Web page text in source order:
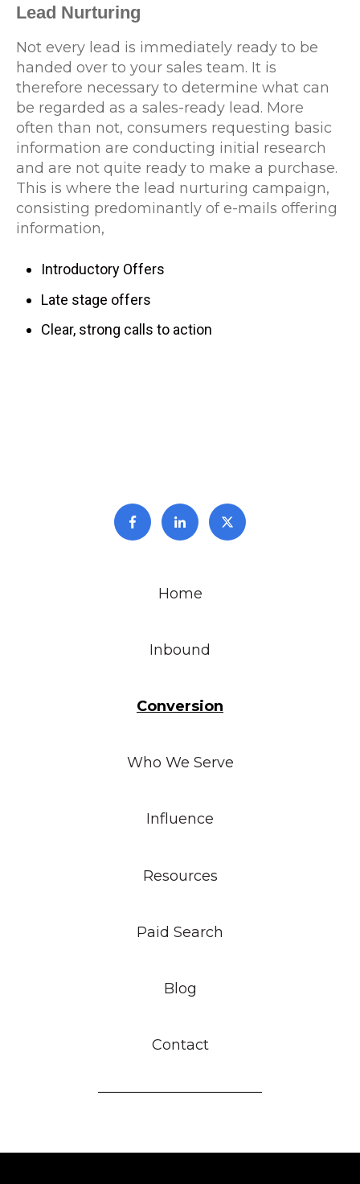
Lead Nurturing
Not every lead is immediately ready to be
handed over to your sales team. It is
therefore necessary to determine what can
be regarded as a sales-ready lead. More
often than not, consumers requesting basic
information are conducting initial research
and are not quite ready to make a purchase.
This is where the lead nurturing campaign,
consisting predominantly of e-mails offering
information,
Introductory Offers
Late stage offers
Clear, strong calls to action
Home
Inbound
Conversion
Who We Serve
Influence
Resources
Paid Search
Blog
Contact